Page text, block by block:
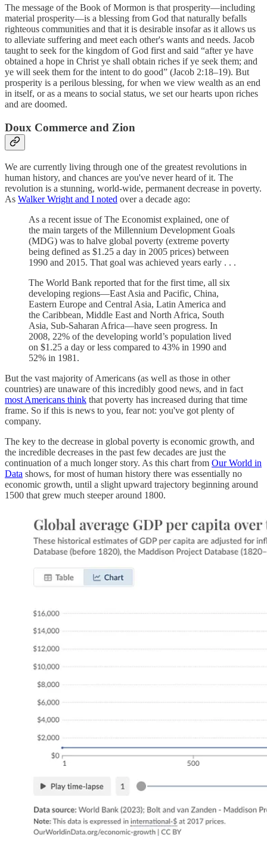
The message of the Book of Mormon is that prosperity—including
material prosperity—is a blessing from God that naturally befalls
righteous communities and that it is desirable insofar as it allows us
to alleviate suffering and meet each other's wants and needs. Jacob
taught to seek for the kingdom of God first and said “after ye have
obtained a hope in Christ ye shall obtain riches if ye seek them; and
ye will seek them for the intent to do good” (Jacob 2:18–19). But
prosperity is a perilous blessing, for when we view wealth as an end
in itself, or as a means to social status, we set our hearts upon riches
and are doomed.
Doux Commerce and Zion
We are currently living through one of the greatest revolutions in
human history, and chances are you've never heard of it. The
revolution is a stunning, world-wide, permanent decrease in poverty.
As Walker Wright and I noted over a decade ago:
As a recent issue of The Economist explained, one of
the main targets of the Millennium Development Goals
(MDG) was to halve global poverty (extreme poverty
being defined as $1.25 a day in 2005 prices) between
1990 and 2015. That goal was achieved years early . . .
The World Bank reported that for the first time, all six
developing regions—East Asia and Pacific, China,
Eastern Europe and Central Asia, Latin America and
the Caribbean, Middle East and North Africa, South
Asia, Sub-Saharan Africa—have seen progress. In
2008, 22% of the developing world’s population lived
on $1.25 a day or less compared to 43% in 1990 and
52% in 1981.
But the vast majority of Americans (as well as those in other
countries) are unaware of this incredibly good news, and in fact
most Americans think that poverty has increased during that time
frame. So if this is news to you, fear not: you've got plenty of
company.
The key to the decrease in global poverty is economic growth, and
the incredible decreases in the past few decades are just the
continuation of a much longer story. As this chart from Our World in
Data shows, for most of human history there was essentially no
economic growth, until a slight upward trajectory beginning around
1500 that grew much steeper around 1800.